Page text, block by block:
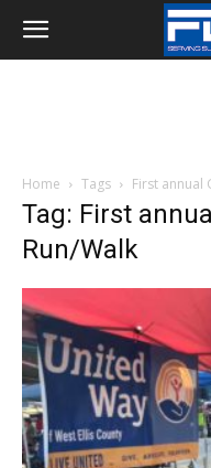
Home Tags First annual
Tag: First
Run/Walk